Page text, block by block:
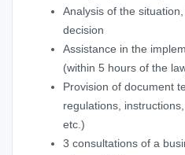
Analysis of the
decision
Assistance in the
(within 5 hours of the
Provision of document
regulations,
etc.)
3 consultations of a